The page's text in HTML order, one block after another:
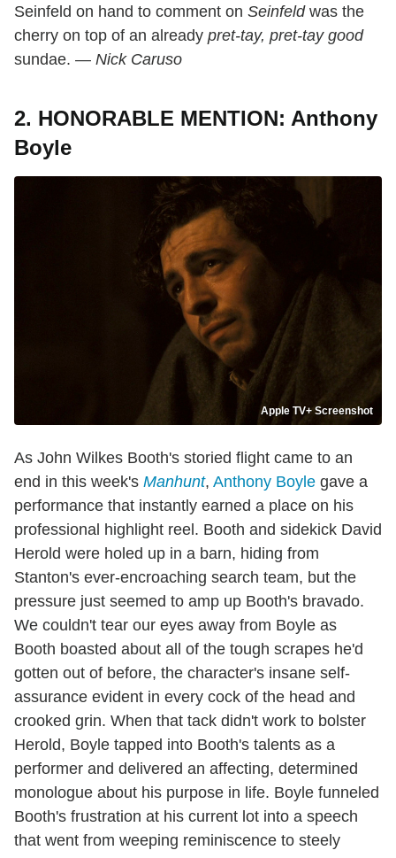
Seinfeld on hand to comment on Seinfeldwas the
cherry on top of an already pret-tay, pret-tay good
sundae. — Nick Caruso
2. HONORABLE MENTION: Anthony
Boyle
Apple TV+ Screenshot
As John Wilkes Booth's storied flight came to an
end in this week's Manhunt, Anthony Boyle gave a
performance that instantly earned a place on his
professional highlight reel. Booth and sidekick David
Herold were holed up in a barn, hiding from
Stanton's ever-encroaching search team, but the
pressure just seemed to amp up Booth's bravado.
We couldn't tear our eyes away from Boyle as
Booth boasted about all of the tough scrapes he'd
gotten out of before, the character's insane self-
assurance evident in every cock of the head and
crooked grin. When that tack didn't work to bolster
Herold, Boyle tapped into Booth's talents as a
performer and delivered an affecting, determined
monologue about his purpose in life. Boyle funneled
Booth's frustration at his current lot into a speech
that went from weeping reminiscence to steely